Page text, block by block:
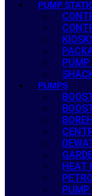
PUMP
PUMPS
HEAT